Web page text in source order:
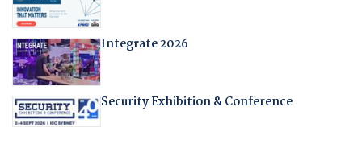
Integrate 2026
Security Exhibition & Conference